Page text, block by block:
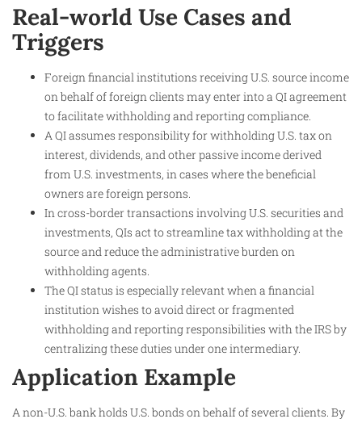
Real-world Use Cases and
Triggers
Foreign financial institutions receiving U.S. source income
on behalf of foreign clients may enter into a QI agreement
to facilitate withholding and reporting compliance.
A QI assumes responsibility for withholding U.S. tax on
interest, dividends, and other passive income derived
from U.S. investments, in cases where the beneficial
owners are foreign persons.
In cross-border transactions involving U.S. securities and
investments, QIs act to streamline tax withholding at the
source and reduce the administrative burden on
withholding agents.
The QI status is especially relevant when a financial
institution wishes to avoid direct or fragmented
withholding and reporting responsibilities with the IRS by
centralizing these duties under one intermediary.
Application Example
A non-U.S. bank holds U.S. bonds on behalf of several clients. By